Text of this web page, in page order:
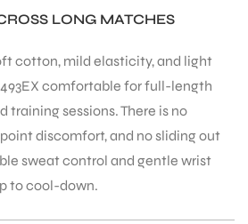
LONG MATCHES
cotton, mild elasticity, and light
comfortable for full-length
training sessions. There is no
discomfort, and no sliding out
sweat control and gentle wrist
to cool-down.